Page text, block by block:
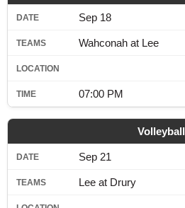
Sep 18
Wahconah at Lee
07:00 PM
Volleyball
Sep 21
Lee at Drury